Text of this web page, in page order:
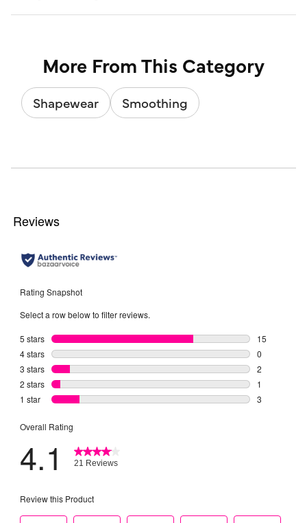
More From This Category
Shapewear Smoothing